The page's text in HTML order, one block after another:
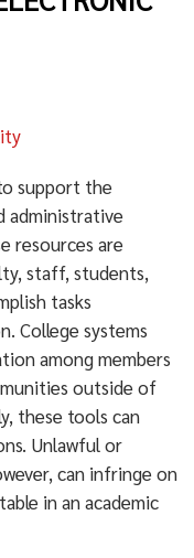
support the
administrative
resources are
staff, students,
tasks
College systems
among members
outside of
these tools can
Unlawful or
can infringe on
in an academic